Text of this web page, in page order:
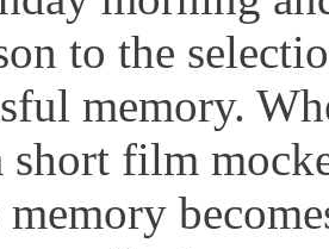
to the
memory.
short film